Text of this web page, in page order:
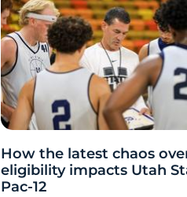
How the latest chaos
eligibility impacts Utah
Pac-12